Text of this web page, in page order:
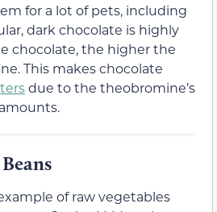
for a lot of pets, including
dark chocolate is highly
chocolate, the higher the
This makes chocolate
due to the theobromine’s
of raw vegetables